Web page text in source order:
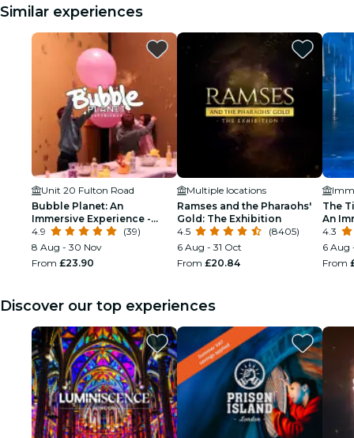
Similar experiences
Unit 20 Fulton Road
Bubble Planet: An
Immersive Experience -
Birthday
4.9
(39)
8 Aug - 30 Nov
From £23.90
Multiple locations
Ramses and the Pharaohs'
Gold: The Exhibition
4.5
(8405)
6 Aug - 31 Oct
From £20.84
The
An
4.3
6 Aug
From
Discover our top experiences